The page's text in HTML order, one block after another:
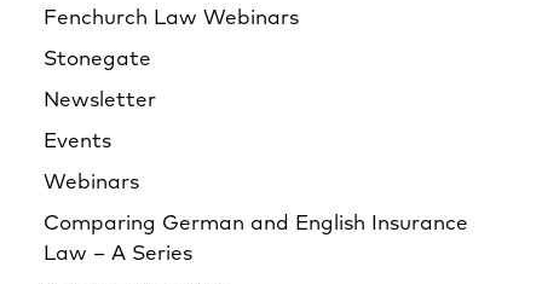
Fenchurch Law Webinars
Stonegate
Newsletter
Events
Webinars
Comparing German and English Insurance
Law – A Series